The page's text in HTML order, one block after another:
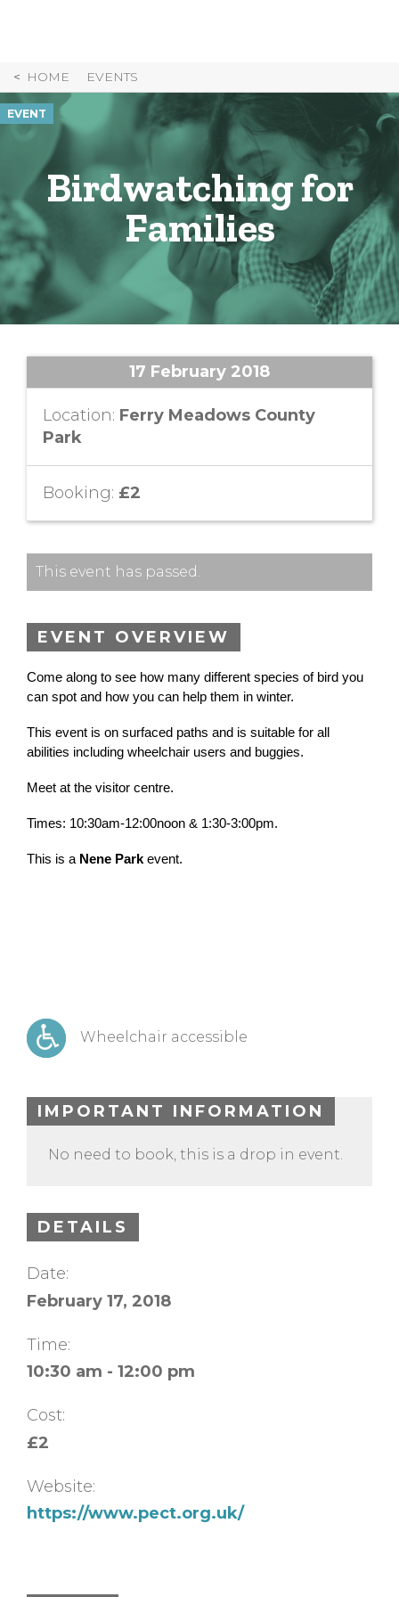
HOME EVENTS
EVENT
Birdwatching for
Families
17 February 2018
Location: Ferry Meadows County
Park
Booking: £2
This event has passed.
EVENT OVERVIEW
Come along to see how many different species of bird you
can spot and how you can help them in winter.
This event is on surfaced paths and is suitable for all
abilities including wheelchair users and buggies.
Meet at the visitor centre.
Times: 10:30am-12:00noon & 1:30-3:00pm.
This is a Nene Park event.
Wheelchair accessible
IMPORTANT INFORMATION
No need to book, this is a drop in event.
DETAILS
Date:
February 17, 2018
Time:
10:30 am - 12:00 pm
Cost:
£2
Website:
https://www.pect.org.uk/